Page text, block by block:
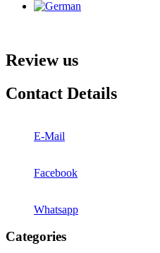
Review us
Contact Details
E-Mail
Facebook
Whatsapp
Categories